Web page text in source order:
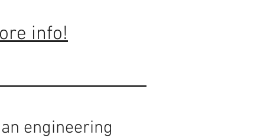
info!
engineering